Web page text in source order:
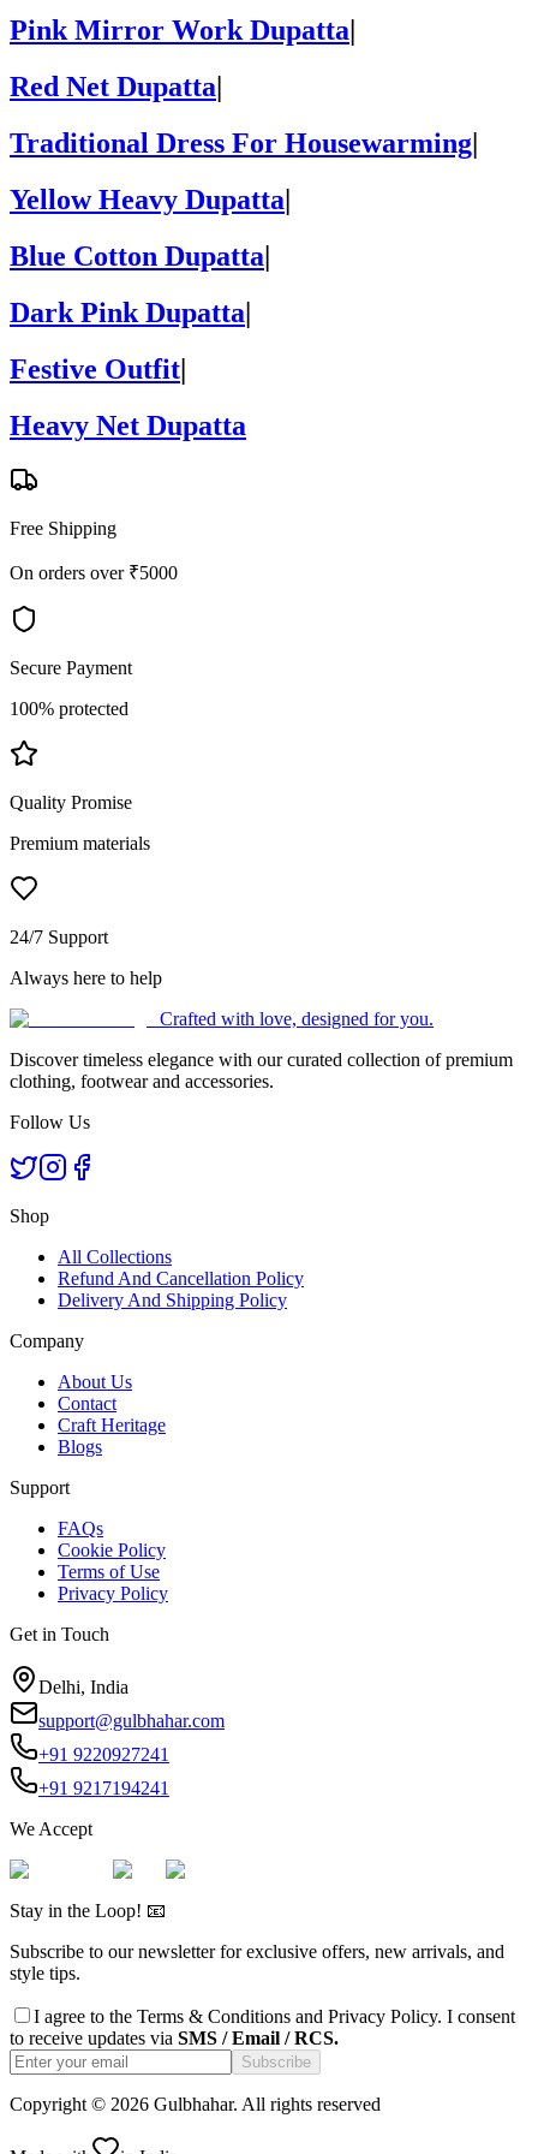
Pink Mirror Work Dupatta
Red Net Dupatta
Traditional Dress For Housewarming|
Yellow Heavy Dupatta|
Blue Cotton Dupatta|
Dark Pink Dupatta|
Festive Outfit|
Heavy Net Dupatta
Free Shipping
On orders over ₹5000
Secure Payment
100% protected
Quality Promise
Premium materials
24/7 Support
Always here to help
Crafted with love, designed for you.
Discover timeless elegance with our curated collection of premium
clothing, footwear and accessories.
Follow Us
Shop
All Collections
Refund And Cancellation Policy
Delivery And Shipping Policy
Company
About Us
Contact
Craft Heritage
Blogs
Support
FAQs
Cookie Policy
Terms of Use
Privacy Policy
Get in Touch
Delhi, India
support@gulbhahar.com
+91 9220927241
+91 9217194241
We Accept
Stay in the Loop! 📧
Subscribe to our newsletter for exclusive offers, new arrivals, and
style tips.
I agree to the Terms & Conditions and Privacy Policy. I consent
to receive updates via SMS / Email / RCS.
Subscribe
Copyright © 2026 Gulbhahar. All rights reserved